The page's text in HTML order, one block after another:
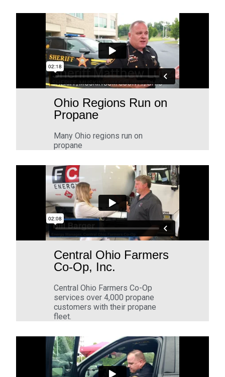
Ohio Regions Run on
Propane
Many Ohio regions run on
propane
Central Ohio Farmers
Co-Op, Inc.
Central Ohio Farmers Co-Op
services over 4,000 propane
customers with their propane
fleet.